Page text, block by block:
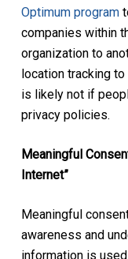
Optimum program
companies within
organization to
location tracking
is likely not if
privacy policies.
Meaningful
Internet”
Meaningful
awareness and
information is